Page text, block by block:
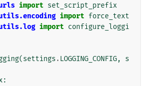
import set_script_prefix
import force_text
import configure_loggi
(settings . LOGGING_CONFIG,
s
: